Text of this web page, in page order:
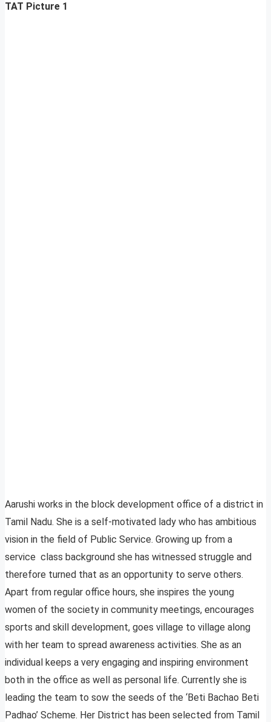
TAT Picture 1
Aarushi works in the block development office of a district in
Tamil Nadu. She is a self-motivated lady who has ambitious
vision in the field of Public Service. Growing up from a
service class background she has witnessed struggle and
therefore turned that as an opportunity to serve others.
Apart from regular office hours, she inspires the young
women of the society in community meetings, encourages
sports and skill development, goes village to village along
with her team to spread awareness activities. She as an
individual keeps a very engaging and inspiring environment
both in the office as well as personal life. Currently she is
leading the team to sow the seeds of the ‘Beti Bachao Beti
Padhao’ Scheme. Her District has been selected from Tamil